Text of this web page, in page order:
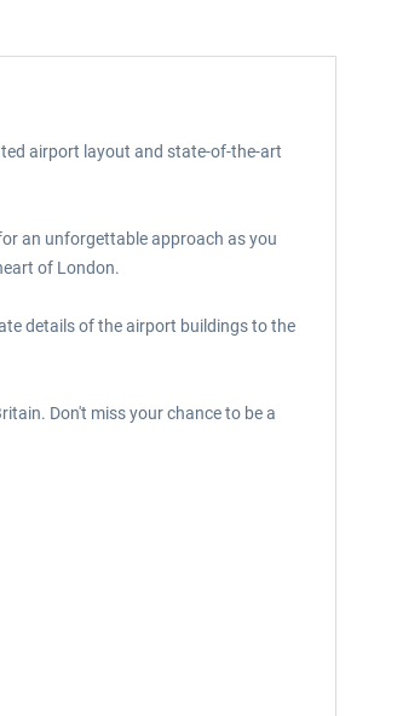
airport layout and state-of-the-art
an unforgettable approach as you
of London.
details of the airport buildings to the
Don't miss your chance to be a